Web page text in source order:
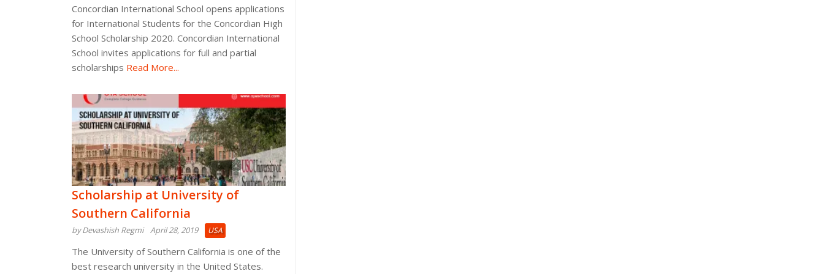
Concordian International School opens applications
for International Students for the Concordian High
School Scholarship 2020. Concordian International
School invites applications for full and partial
scholarships Read More...
Scholarship at University of
Southern California
by Devashish Regmi April 28, 2019 USA
The University of Southern California is one of the
best research university in the United States.